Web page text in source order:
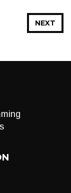
NEXT